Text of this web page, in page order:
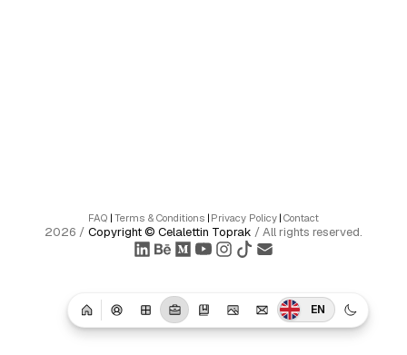
EN
FAQ | Terms & Conditions | Privacy Policy | Contact
2026 / Copyright © Celalettin Toprak /All rights reserved.